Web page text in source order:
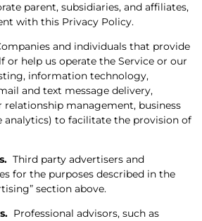
parent, subsidiaries, and affiliates,
with this Privacy Policy.
and individuals that provide
or help us operate the Service or our
information technology,
and text message delivery,
management, business
analytics) to facilitate the provision of
Third party advertisers and
for the purposes described in the
section above.
Professional advisors, such as